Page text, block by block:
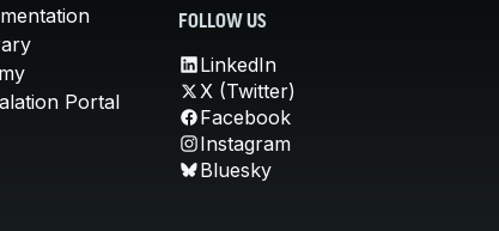
Portal
FOLLOW US
LinkedIn
X (Twitter)
Facebook
Instagram
Bluesky